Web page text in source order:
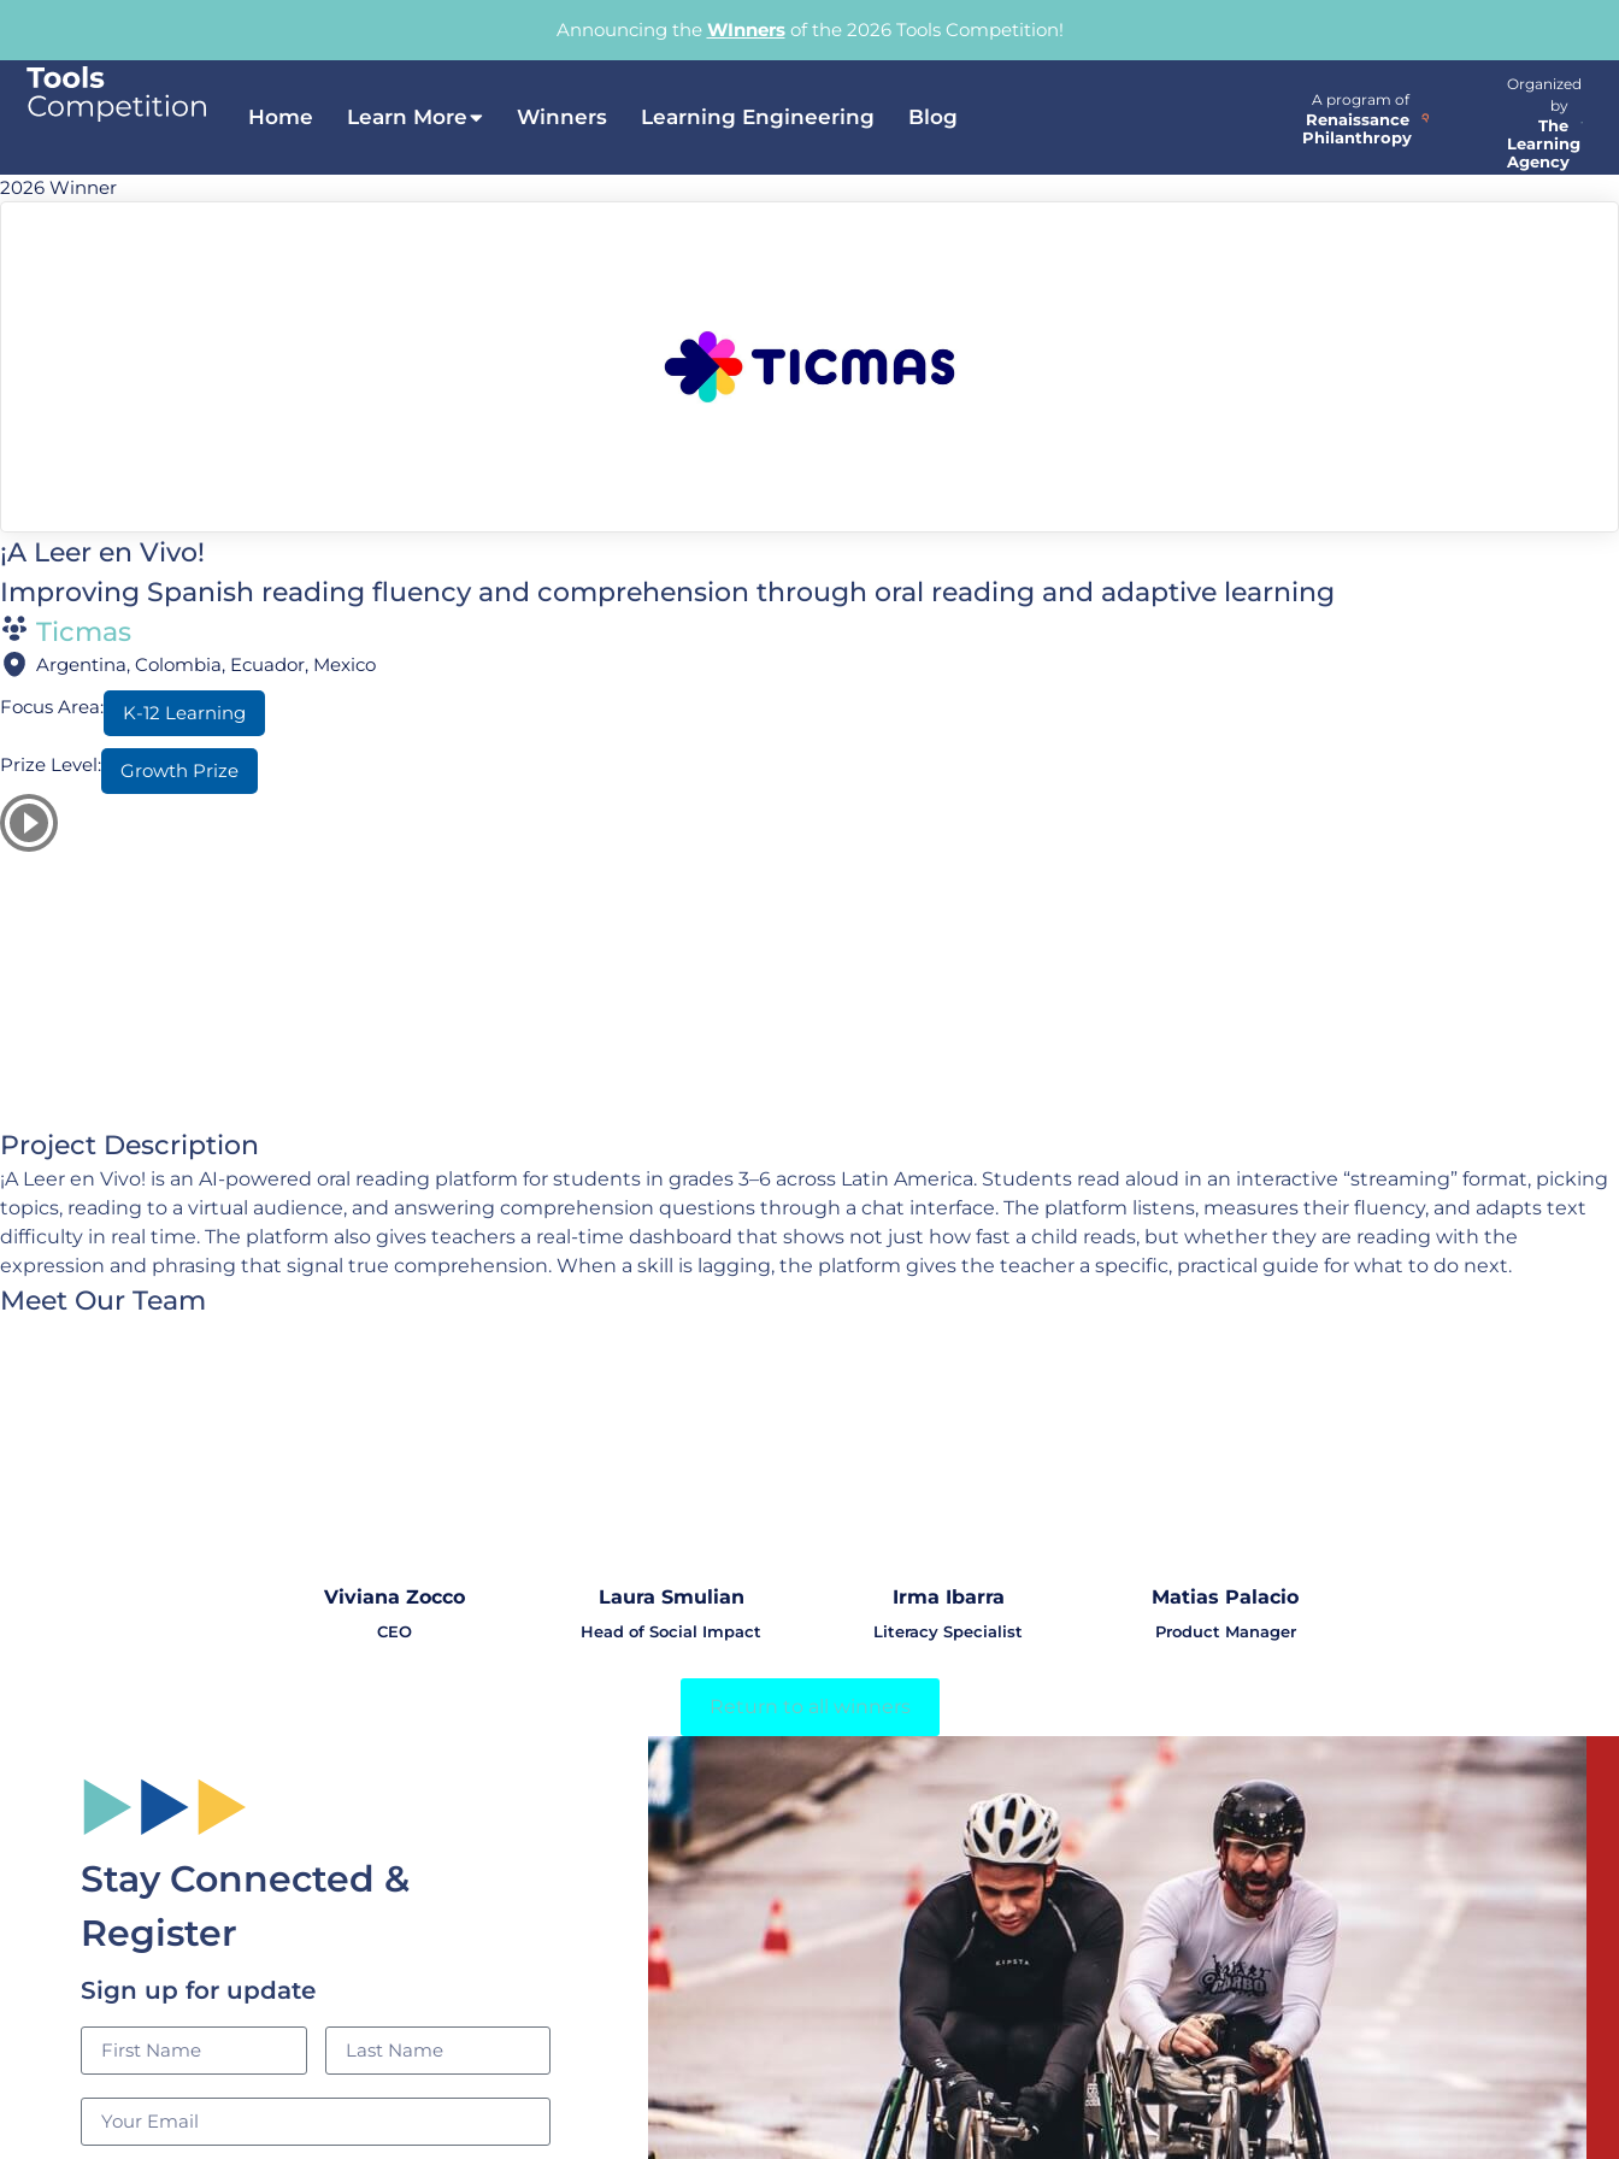
Announcing the WInnersof the 2026 Tools Competition!
Home Learn More Winners Learning Engineering Blog
A program of
Renaissance
Philanthropy
Organized
by
The
Learning
Agency
2026 Winner
¡A Leer en Vivo!
Improving Spanish reading fluency and comprehension through oral reading and adaptive learning
Ticmas
Argentina, Colombia, Ecuador, Mexico
Focus Area:
K-12 Learning
Prize Level: Growth Prize
Project Description
¡A Leer en Vivo! is an AI-powered oral reading platform for students in grades 3–6 across Latin America. Students read aloud in an interactive “streaming” format, picking
topics, reading to a virtual audience, and answering comprehension questions through a chat interface. The platform listens, measures their fluency, and adapts text
difficulty in real time. The platform also gives teachers a real-time dashboard that shows not just how fast a child reads, but whether they are reading with the
expression and phrasing that signal true comprehension. When a skill is lagging, the platform gives the teacher a specific, practical guide for what to do next.
Meet Our Team
Viviana Zocco
CEO
Laura Smulian
Head of Social Impact
Irma Ibarra
Literacy Specialist
Matias Palacio
Product Manager
Return to all winners
Stay Connected &
Register
Sign up for update